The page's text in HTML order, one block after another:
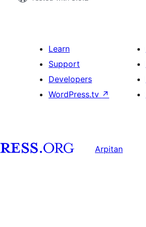
Learn
Support
Developers
WordPress.tv ↗
Arpitan